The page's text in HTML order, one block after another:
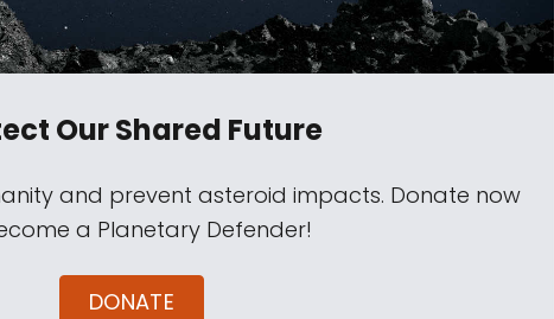
Our Shared Future
and prevent asteroid impacts. Donate now
a Planetary Defender!
DONATE